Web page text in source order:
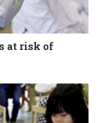
at risk of